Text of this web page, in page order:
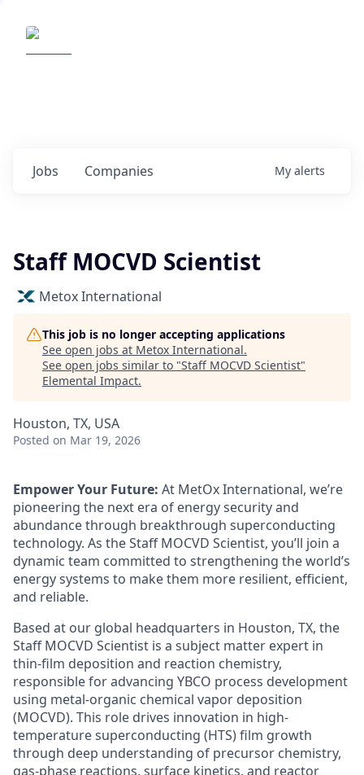
Jobs Companies My alerts
Staff MOCVD Scientist
Metox International
This job is no longer accepting applications
See open jobs at Metox International.
See open jobs similar to "Staff MOCVD Scientist"
Elemental Impact.
Houston, TX, USA
Posted on Mar 19, 2026
Empower Your Future: At MetOx International, we’re
pioneering the next era of energy security and
abundance through breakthrough superconducting
technology. As the Staff MOCVD Scientist, you’ll join a
dynamic team committed to strengthening the world’s
energy systems to make them more resilient, efficient,
and reliable.
Based at our global headquarters in Houston, TX, the
Staff MOCVD Scientist is a subject matter expert in
thin-film deposition and reaction chemistry,
responsible for advancing YBCO process development
using metal-organic chemical vapor deposition
(MOCVD). This role drives innovation in high-
temperature superconducting (HTS) film growth
through deep understanding of precursor chemistry,
gas-phase reactions, surface kinetics, and reactor